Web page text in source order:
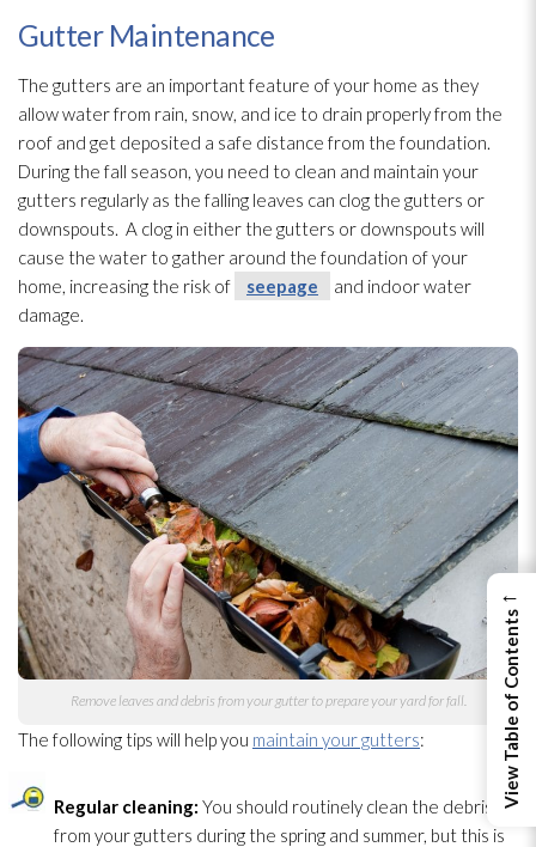
Gutter Maintenance
The gutters are an important feature of your home as they
allow water from rain, snow, and ice to drain properly from the
roof and get deposited a safe distance from the foundation.
During the fall season, you need to clean and maintain your
gutters regularly as the falling leaves can clog the gutters or
downspouts. A clog in either the gutters or downspouts will
cause the water to gather around the foundation of your
home, increasing the risk of
seepage
and indoor water
damage.
Remove leaves and debris from your gutter to prepare your yard for fall.
The following tips will help you maintain your gutters:
Regular cleaning: You should routinely clean the debris
from your gutters during the spring and summer, but this is
←
View Table of Contents